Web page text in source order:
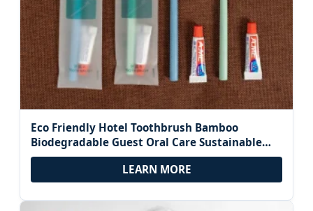
Eco Friendly Hotel Toothbrush Bamboo
Biodegradable Guest Oral Care Sustainable
Green Travel Dental Kit Zero Waste Supplies
LEARN MORE